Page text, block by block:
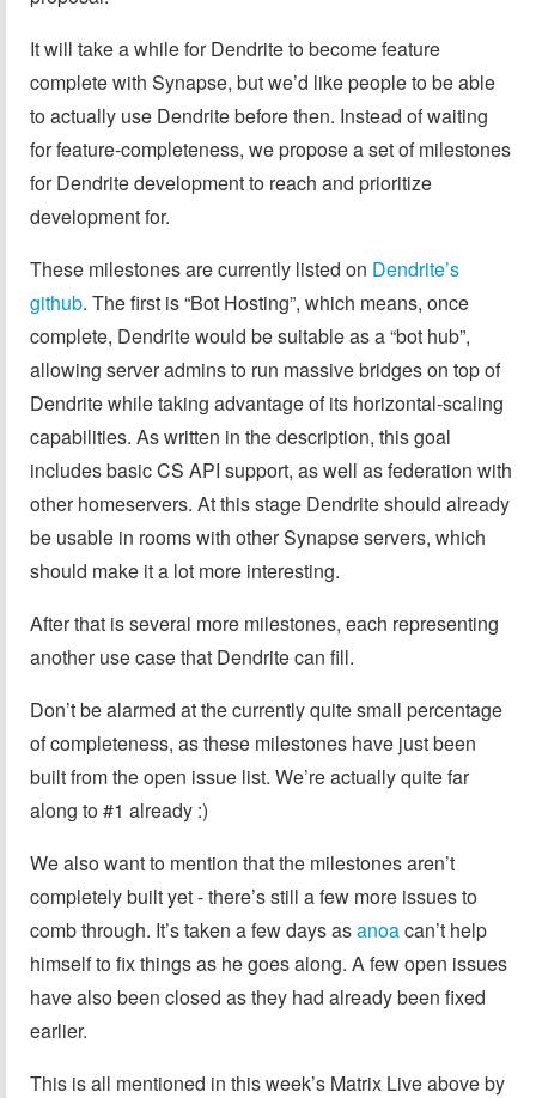
It will take a while for Dendrite to become feature
complete with Synapse, but we’d like people to be able
to actually use Dendrite before then. Instead of waiting
for feature-completeness, we propose a set of milestones
for Dendrite development to reach and prioritize
development for.
These milestones are currently listed on Dendrite’s
github. The first is “Bot Hosting”, which means, once
complete, Dendrite would be suitable as a “bot hub”,
allowing server admins to run massive bridges on top of
Dendrite while taking advantage of its horizontal-scaling
capabilities. As written in the description, this goal
includes basic CS API support, as well as federation with
other homeservers. At this stage Dendrite should already
be usable in rooms with other Synapse servers, which
should make it a lot more interesting.
After that is several more milestones, each representing
another use case that Dendrite can fill.
Don’t be alarmed at the currently quite small percentage
of completeness, as these milestones have just been
built from the open issue list. We’re actually quite far
along to #1 already :)
We also want to mention that the milestones aren’t
completely built yet - there’s still a few more issues to
comb through. It’s taken a few days asanoacan’t help
himself to fix things as he goes along. A few open issues
have also been closed as they had already been fixed
earlier.
This is all mentioned in this week’s Matrix Live above by